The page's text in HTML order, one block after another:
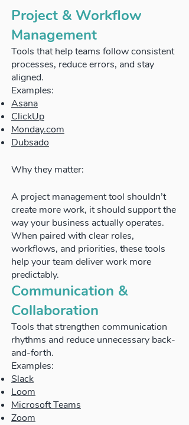
Project & Workflow
Management
Tools that help teams follow consistent
processes, reduce errors, and stay
aligned.
Examples:
Asana
ClickUp
Monday.com
Dubsado
Why they matter:
A project management tool shouldn’t
create more work, it should support the
way your business actually operates.
When paired with clear roles,
workflows, and priorities, these tools
help your team deliver work more
predictably.
Communication &
Collaboration
Tools that strengthen communication
rhythms and reduce unnecessary back-
and-forth.
Examples:
Slack
Loom
Microsoft Teams
Zoom